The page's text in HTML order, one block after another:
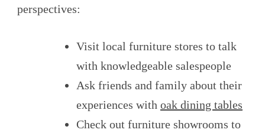
perspectives:
Visit local furniture stores to talk
with knowledgeable salespeople
Ask friends and family about their
experiences with oak dining tables
Check out furniture showrooms to